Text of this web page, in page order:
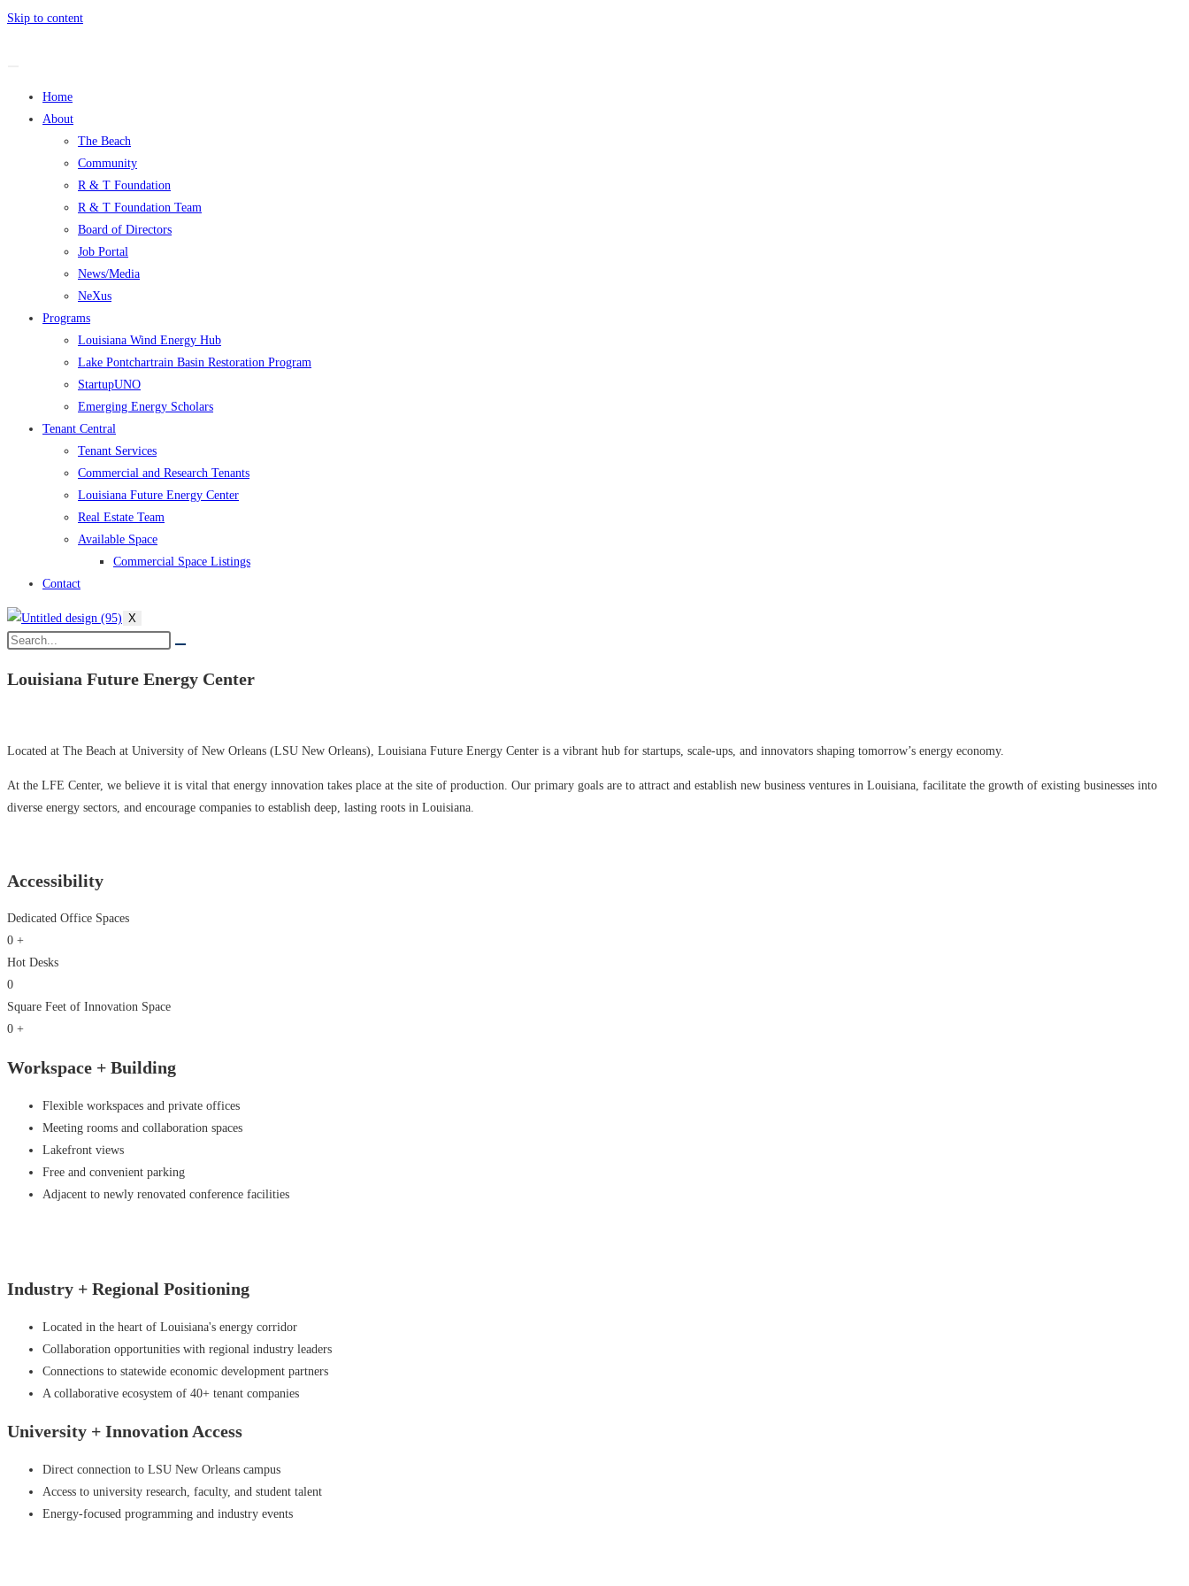
Skip to content
Home
About
The Beach
Community
R & T Foundation
R & T Foundation Team
Board of Directors
Job Portal
News/Media
NeXus
Programs
Louisiana Wind Energy Hub
Lake Pontchartrain Basin Restoration Program
StartupUNO
Emerging Energy Scholars
Tenant Central
Tenant Services
Commercial and Research Tenants
Louisiana Future Energy Center
Real Estate Team
Available Space
Commercial Space Listings
Contact
X
Louisiana Future Energy Center
Located at The Beach at University of New Orleans (LSU New Orleans), Louisiana Future Energy Center is a vibrant hub for startups, scale-ups, and innovators shaping tomorrow’s energy economy.
At the LFE Center, we believe it is vital that energy innovation takes place at the site of production. Our primary goals are to attract and establish new business ventures in Louisiana, facilitate the growth of existing businesses into
diverse energy sectors, and encourage companies to establish deep, lasting roots in Louisiana.
Accessibility
Dedicated Office Spaces
0 +
Hot Desks
0
Square Feet of Innovation Space
0 +
Workspace + Building
Flexible workspaces and private offices
Meeting rooms and collaboration spaces
Lakefront views
Free and convenient parking
Adjacent to newly renovated conference facilities
Industry + Regional Positioning
Located in the heart of Louisiana's energy corridor
Collaboration opportunities with regional industry leaders
Connections to statewide economic development partners
A collaborative ecosystem of 40+ tenant companies
University + Innovation Access
Direct connection to LSU New Orleans campus
Access to university research, faculty, and student talent
Energy-focused programming and industry events